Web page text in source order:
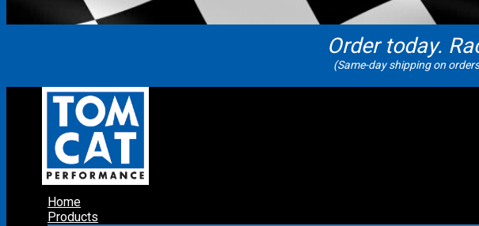
Order today.
(Same-day shipping on
Home
Products